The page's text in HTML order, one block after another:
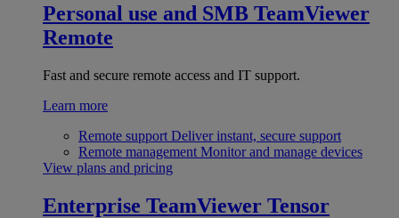
Personal use and SMB TeamViewer
Remote
Fast and secure remote access and IT support.
Learn more
Remote support Deliver instant, secure support
Remote management Monitor and manage devices
View plans and pricing
Enterprise TeamViewer Tensor